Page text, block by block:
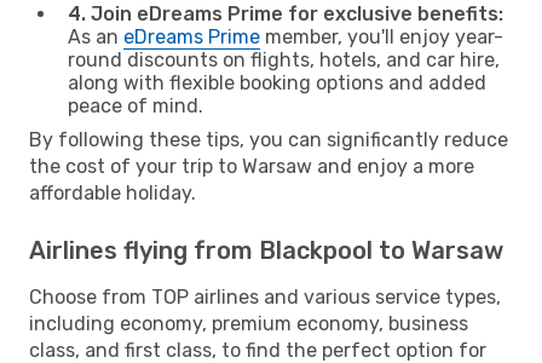
4. Join eDreams Prime for exclusive benefits:
As an eDreams Prime member, you'll enjoy year-
round discounts on flights, hotels, and car hire,
along with flexible booking options and added
peace of mind.
By following these tips, you can significantly reduce
the cost of your trip to Warsaw and enjoy a more
affordable holiday.
Airlines flying from Blackpool to Warsaw
Choose from TOP airlines and various service types,
including economy, premium economy, business
class, and first class, to find the perfect option for